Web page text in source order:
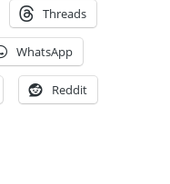
Threads
WhatsApp
Reddit